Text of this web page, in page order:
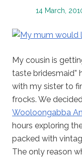
Posted
14 March,
My cousin is
taste bridesmaid”
with my sister to
frocks. We
Wooloongabba
hours exploring
packed with
The only reason